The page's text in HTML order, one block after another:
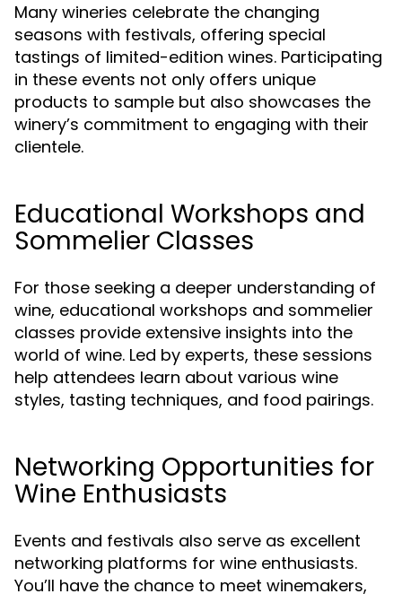
Many wineries celebrate the changing
seasons with festivals, offering special
tastings of limited-edition wines. Participating
in these events not only offers unique
products to sample but also showcases the
winery’s commitment to engaging with their
clientele.
Educational Workshops and
Sommelier Classes
For those seeking a deeper understanding of
wine, educational workshops and sommelier
classes provide extensive insights into the
world of wine. Led by experts, these sessions
help attendees learn about various wine
styles, tasting techniques, and food pairings.
Networking Opportunities for
Wine Enthusiasts
Events and festivals also serve as excellent
networking platforms for wine enthusiasts.
You’ll have the chance to meet winemakers,